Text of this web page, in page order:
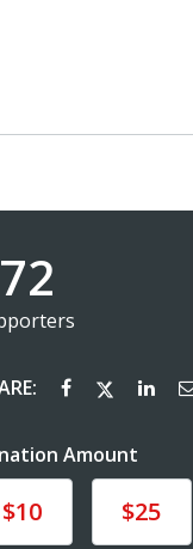
Amount
$10 Donate
$25